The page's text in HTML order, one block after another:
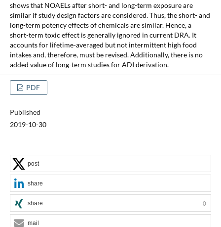
shows that NOAELs after short- and long-term exposure are
similar if study design factors are considered. Thus, the short- and
long-term potency effects of chemicals are similar. Hence, a
short-term toxic effect is generally ignored in current DRA. It
accounts for lifetime-averaged but not intermittent high food
intakes and, therefore, must be revised. Additionally, there is no
added value of long-term studies for ADI derivation.
PDF
Published
2019-10-30
post
share
share 0
mail